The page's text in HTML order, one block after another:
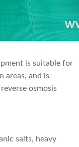
is suitable for
areas, and is
osmosis
salts, heavy